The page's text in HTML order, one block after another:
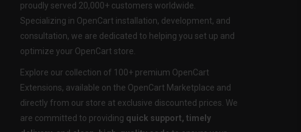
proudly served 20,000+ customers worldwide.
Specializing in OpenCart installation, development, and
consultation, we are dedicated to helping you set up and
optimize your OpenCart store.
Explore our collection of 100+ premium OpenCart
Extensions, available on the OpenCart Marketplace and
directly from our store at exclusive discounted prices. We
are committed to providing quick support, timely